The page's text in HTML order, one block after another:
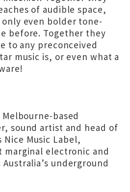
of audible space,
even bolder tone-
before. Together they
to any preconceived
music is, or even what a
based
sound artist and head of
Music Label,
marginal electronic and
underground